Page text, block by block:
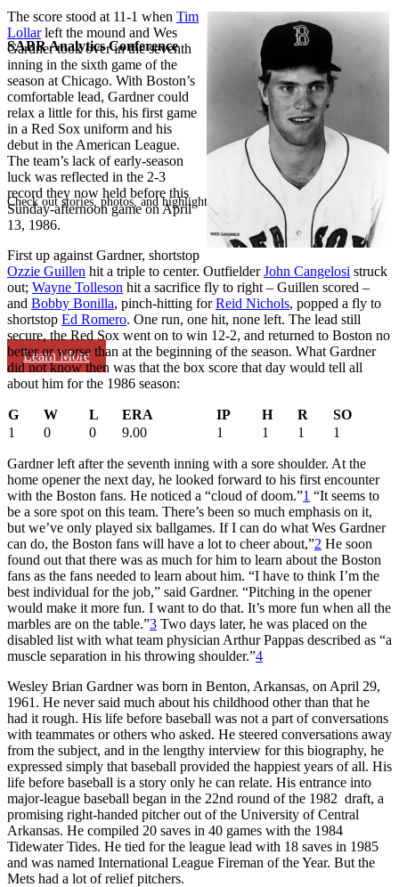
SABR Analytics Conference
Check out stories, photos, and highlights from the 2026 conference.
Learn More
The score stood at 11-1 when Tim
Lollarleft the mound and Wes
Gardner took over in the seventh
inning in the sixth game of the
season at Chicago. With Boston’s
comfortable lead, Gardner could
relax a little for this, his first game
in a Red Sox uniform and his
debut in the American League.
The team’s lack of early-season
luck was reflected in the 2-3
record they now held before this
Sunday-afternoon game on April
13, 1986.
First up against Gardner, shortstop
Ozzie Guillen hit a triple to center. OutfielderJohn Cangelosi struck
out; Wayne Tolleson hit a sacrifice fly to right – Guillen scored –
and Bobby Bonilla, pinch-hitting forReid Nichols, popped a fly to
shortstop Ed Romero. One run, one hit, none left. The lead still
secure, the Red Sox went on to win 12-2, and returned to Boston no
better or worse than at the beginning of the season. What Gardner
did not know then was that the box score that day would tell all
about him for the 1986 season:
G W L ERA IP H R
SO
1
0 0 9.00 1 1 1 1
Gardner left after the seventh inning with a sore shoulder. At the
home opener the next day, he looked forward to his first encounter
with the Boston fans. He noticed a “cloud of doom.”1 “It seems to
be a sore spot on this team. There’s been so much emphasis on it,
but we’ve only played six ballgames. If I can do what Wes Gardner
can do, the Boston fans will have a lot to cheer about,”2 He soon
found out that there was as much for him to learn about the Boston
fans as the fans needed to learn about him. “I have to think I’m the
best individual for the job,” said Gardner. “Pitching in the opener
would make it more fun. I want to do that. It’s more fun when all the
marbles are on the table.”3 Two days later, he was placed on the
disabled list with what team physician Arthur Pappas described as “a
muscle separation in his throwing shoulder.”4
Wesley Brian Gardner was born in Benton, Arkansas, on April 29,
1961. He never said much about his childhood other than that he
had it rough. His life before baseball was not a part of conversations
with teammates or others who asked. He steered conversations away
from the subject, and in the lengthy interview for this biography, he
expressed simply that baseball provided the happiest years of all. His
life before baseball is a story only he can relate. His entrance into
major-league baseball began in the 22nd round of the 1982 draft, a
promising right-handed pitcher out of the University of Central
Arkansas. He compiled 20 saves in 40 games with the 1984
Tidewater Tides. He tied for the league lead with 18 saves in 1985
and was named International League Fireman of the Year. But the
Mets had a lot of relief pitchers.